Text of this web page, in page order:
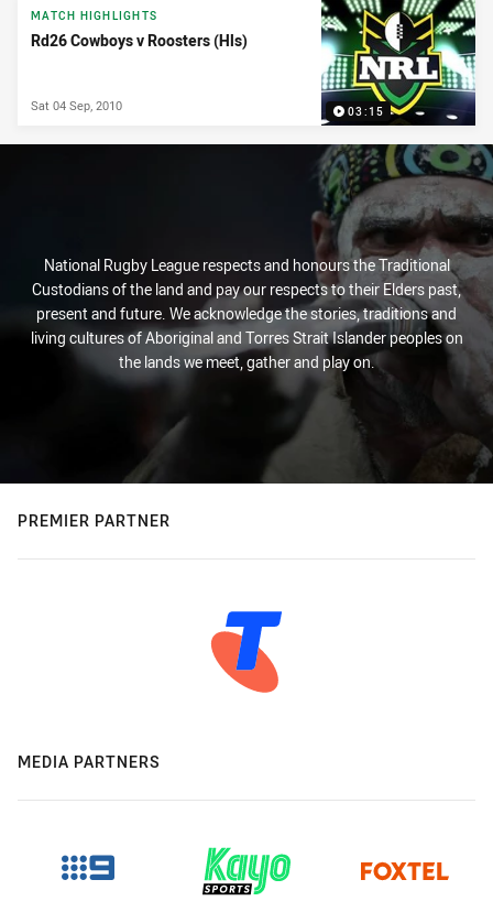
03:15
MATCH HIGHLIGHTS
Rd26 Cowboys v Roosters (Hls)
Sat 04 Sep, 2010
National Rugby League respects and honours the Traditional
Custodians of the land and pay our respects to their Elders past,
present and future. We acknowledge the stories, traditions and
living cultures of Aboriginal and Torres Strait Islander peoples on
the lands we meet, gather and play on.
PREMIER PARTNER
MEDIA PARTNERS